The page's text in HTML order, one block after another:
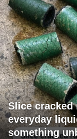
Slice cracked
everyday
something